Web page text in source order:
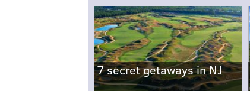
7 secret getaways in NJ